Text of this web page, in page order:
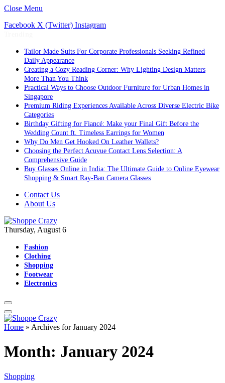
Close Menu
Facebook X (Twitter) Instagram
Tailor Made Suits For Corporate Professionals Seeking Refined
Daily Appearance
Creating a Cozy Reading Corner: Why Lighting Design Matters
More Than You Think
Practical Ways to Choose Outdoor Furniture for Urban Homes in
Singapore
Premium Riding Experiences Available Across Diverse Electric Bike
Categories
Birthday Gifting for Fiancé: Make your Final Gift Before the
Wedding Count ft. Timeless Earrings for Women
Why Do Men Get Hooked On Leather Wallets?
Choosing the Perfect Acuvue Contact Lens Selection: A
Comprehensive Guide
Buy Glasses Online in India: The Ultimate Guide to Online Eyewear
Shopping & Smart Ray-Ban Camera Glasses
Contact Us
About Us
Thursday, August 6
Fashion
Clothing
Shopping
Footwear
Electronics
Home » Archives for January 2024
Month: January 2024
Shopping